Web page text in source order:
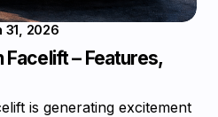
31, 2026
– Features,
is generating excitement